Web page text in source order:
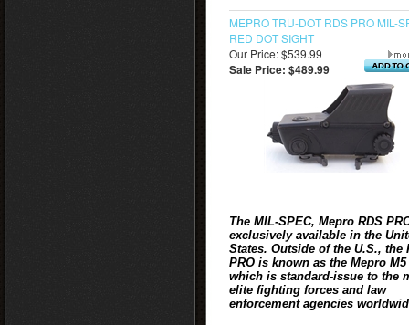
MEPRO TRU-DOT RDS PRO MIL-
RED DOT SIGHT
Our Price: $539.99
Sale Price: $489.99
The MIL-SPEC, Mepro RDS
exclusively available in the
States. Outside of the U.S., the
PRO is known as the Mepro M5
which is standard-issue to the
elite fighting forces and law
enforcement agencies